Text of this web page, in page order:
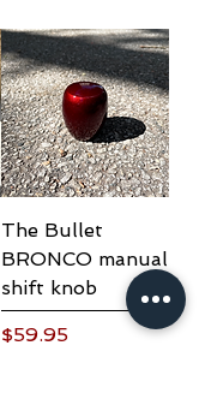
The Bullet
BRONCO manual
shift knob
Price
$59.95